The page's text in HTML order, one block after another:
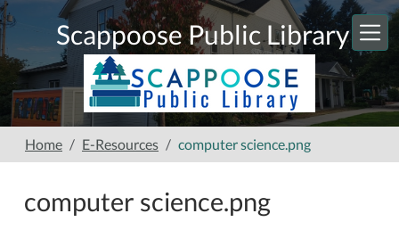
Skip to main content
Scappoose Public Library
Home E-Resources computer science.png
computer science.png